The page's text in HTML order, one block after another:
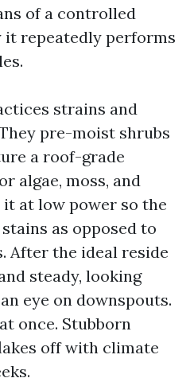
of a controlled
it repeatedly performs
strains and
pre-moist shrubs
a roof-grade
algae, moss, and
at low power so the
as opposed to
After the ideal reside
steady, looking
eye on downspouts.
once. Stubborn
off with climate